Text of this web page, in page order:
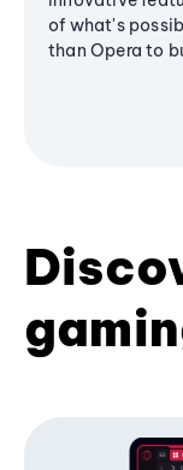
of what's
than Opera to